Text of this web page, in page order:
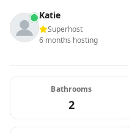
Katie
Superhost
6 months hosting
Bathrooms
2